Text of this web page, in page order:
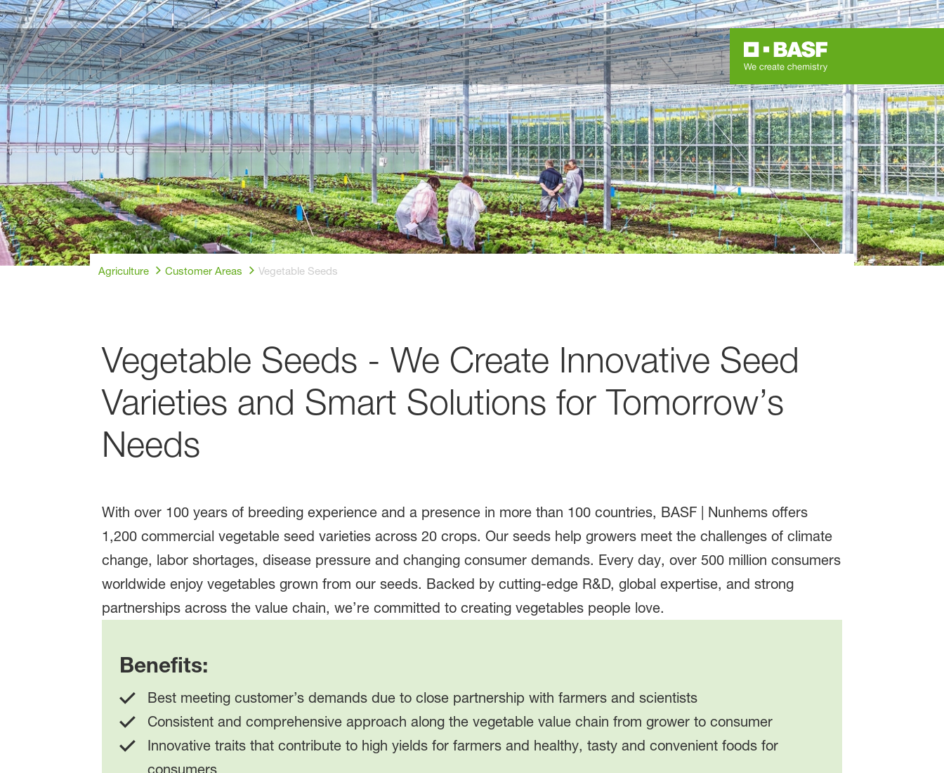
Agriculture Customer Areas Vegetable Seeds
Vegetable Seeds - We Create Innovative Seed
Varieties and Smart Solutions for Tomorrow’s
Needs
With over 100 years of breeding experience and a presence in more than 100 countries, BASF | Nunhems offers
1,200 commercial vegetable seed varieties across 20 crops. Our seeds help growers meet the challenges of climate
change, labor shortages, disease pressure and changing consumer demands. Every day, over 500 million consumers
worldwide enjoy vegetables grown from our seeds. Backed by cutting-edge R&D, global expertise, and strong
partnerships across the value chain, we’re committed to creating vegetables people love.
Benefits:
Best meeting customer’s demands due to close partnership with farmers and scientists
Consistent and comprehensive approach along the vegetable value chain from grower to consumer
Innovative traits that contribute to high yields for farmers and healthy, tasty and convenient foods for